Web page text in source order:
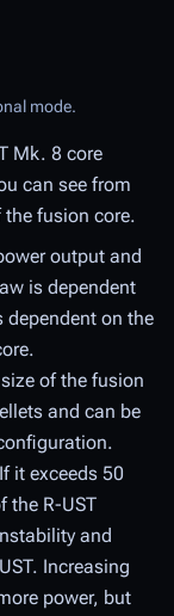
mode.
Mk. 8 core
can see from
fusion core.
output and
is dependent
on the
of the fusion
and can be
it exceeds 50
the R-UST
and
Increasing
power, but